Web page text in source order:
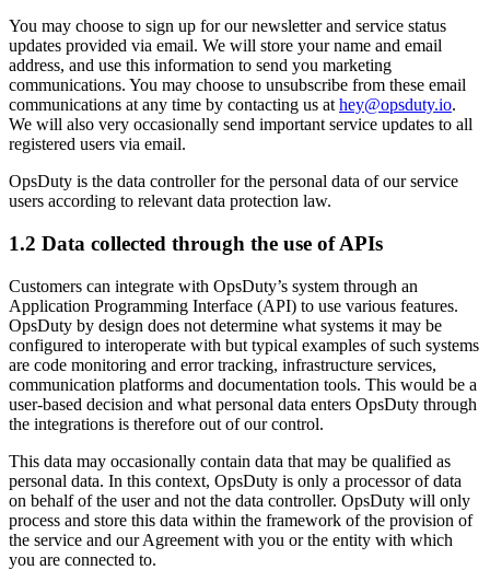
You may choose to sign up for our newsletter and service status
updates provided via email. We will store your name and email
address, and use this information to send you marketing
communications. You may choose to unsubscribe from these email
communications at any time by contacting us athey@opsduty.io.
We will also very occasionally send important service updates to all
registered users via email.
OpsDuty is the data controller for the personal data of our service
users according to relevant data protection law.
1.2 Data collected through the use of APIs
Customers can integrate with OpsDuty’s system through an
Application Programming Interface (API) to use various features.
OpsDuty by design does not determine what systems it may be
configured to interoperate with but typical examples of such systems
are code monitoring and error tracking, infrastructure services,
communication platforms and documentation tools. This would be a
user-based decision and what personal data enters OpsDuty through
the integrations is therefore out of our control.
This data may occasionally contain data that may be qualified as
personal data. In this context, OpsDuty is only a processor of data
on behalf of the user and not the data controller. OpsDuty will only
process and store this data within the framework of the provision of
the service and our Agreement with you or the entity with which
you are connected to.